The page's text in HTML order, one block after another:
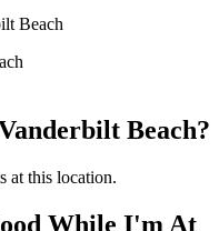
Beach
Beach?
at this location.
While I'm At